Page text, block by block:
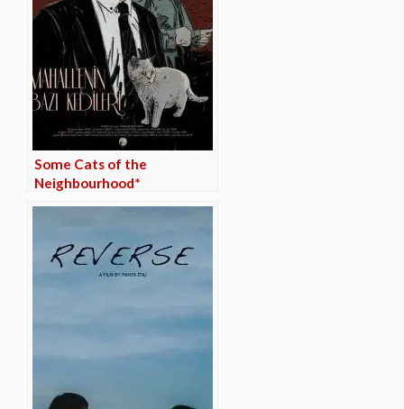
Some Cats of the
Neighbourhood*